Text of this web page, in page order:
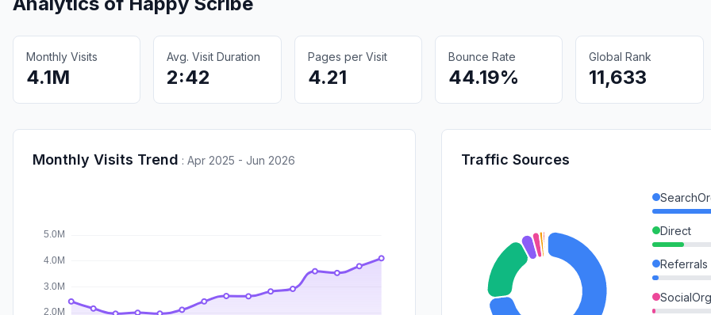
Monthly Visits
4.1M
Avg. Visit Duration
2:42
Pages per Visit
4.21
Bounce Rate
44.19%
Global Rank
11,633
Monthly Visits Trend : Apr 2025 - Jun 2026 Traffic Sources
Direct
Referrals